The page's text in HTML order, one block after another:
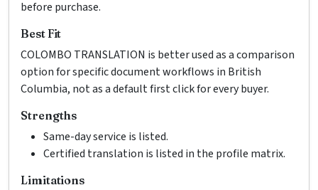
before purchase.
Best Fit
COLOMBO TRANSLATION is better used as a comparison
option for specific document workflows in British
Columbia, not as a default first click for every buyer.
Strengths
Same-day service is listed.
Certified translation is listed in the profile matrix.
Limitations